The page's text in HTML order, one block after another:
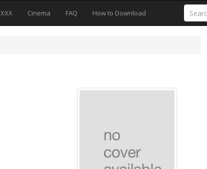
XXX Cinema FAQ How to Download